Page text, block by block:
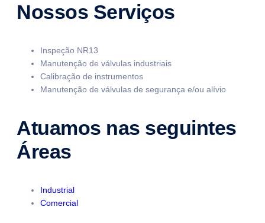
Nossos Serviços
Inspeção NR13
Manutenção de válvulas industriais
Calibração de instrumentos
Manutenção de válvulas de segurança e/ou alívio
Atuamos nas seguintes
Áreas
Industrial
Comercial